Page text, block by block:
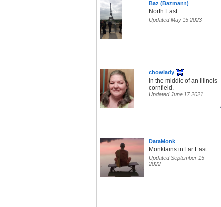
Baz (Bazmann)
North East
Updated May 15 2023
chowlady
In the middle of an Illinois
cornfield.
Updated June 17 2021
DataMonk
Monktains in Far East
Updated September 15
2022